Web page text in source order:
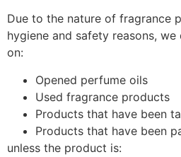
Due to the nature of fragrance
hygiene and safety reasons,
on:
Opened perfume oils
Used fragrance products
Products that have been
Products that have been
unless the product is: